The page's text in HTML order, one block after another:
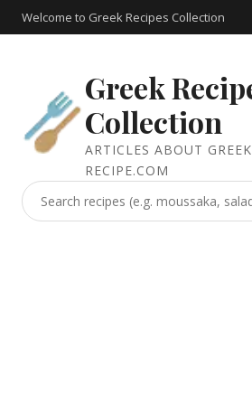
Welcome to Greek Recipes Collection
Greek
Collection
ARTICLES ABOUT
RECIPE.COM